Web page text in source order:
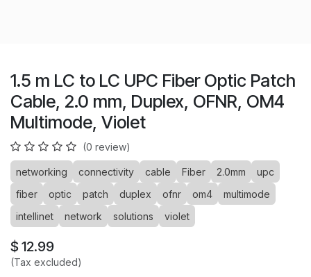
1.5 m LC to LC UPC Fiber Optic Patch
Cable, 2.0 mm, Duplex, OFNR, OM4
Multimode, Violet
(0 review)
networking connectivity cable Fiber 2.0mm
upc
fiber
optic patch duplex ofnr om4
multimode
intellinet
network solutions violet
$ 12.99
(Tax excluded)